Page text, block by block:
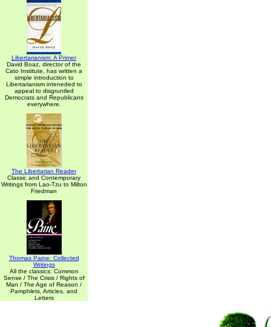
Libertarianism: A Primer
David Boaz, director of the
Cato Institute, has written a
simple introduction to
Libertarianism inteneded to
appeal to disgruntled
Democrats and Republicans
everywhere.
The Libertarian Reader
Classic and Contemporary
Writings from Lao-Tzu to Milton
Friedman
Thomas Paine: Collected
Writings
All the classics: Common
Sense / The Crisis / Rights of
Man / The Age of Reason /
Pamphlets, Articles, and
Letters